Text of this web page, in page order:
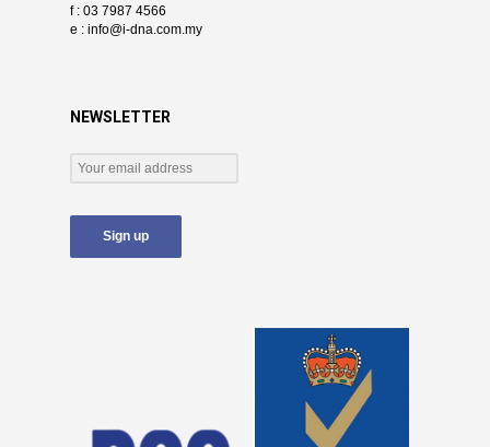
f : 03 7987 4566
e : info@i-dna.com.my
NEWSLETTER